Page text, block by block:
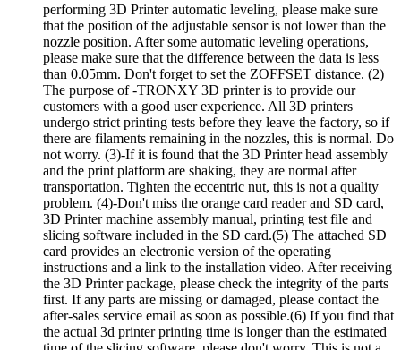
performing 3D Printer automatic leveling, please make sure
that the position of the adjustable sensor is not lower than the
nozzle position. After some automatic leveling operations,
please make sure that the difference between the data is less
than 0.05mm. Don't forget to set the ZOFFSET distance. (2)
The purpose of -TRONXY 3D printer is to provide our
customers with a good user experience. All 3D printers
undergo strict printing tests before they leave the factory, so if
there are filaments remaining in the nozzles, this is normal. Do
not worry. (3)-If it is found that the 3D Printer head assembly
and the print platform are shaking, they are normal after
transportation. Tighten the eccentric nut, this is not a quality
problem. (4)-Don't miss the orange card reader and SD card,
3D Printer machine assembly manual, printing test file and
slicing software included in the SD card.(5) The attached SD
card provides an electronic version of the operating
instructions and a link to the installation video. After receiving
the 3D Printer package, please check the integrity of the parts
first. If any parts are missing or damaged, please contact the
after-sales service email as soon as possible.(6) If you find that
the actual 3d printer printing time is longer than the estimated